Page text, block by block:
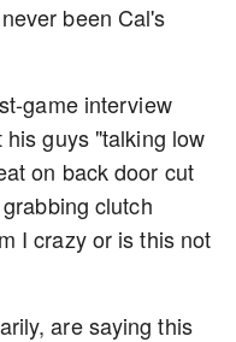
been Cal's
game interview
guys "talking low
on back door cut
clutch
I crazy or is this not
are saying this